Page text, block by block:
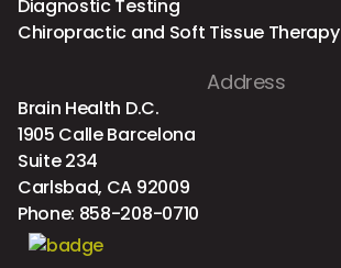
Diagnostic Testing
Chiropractic and Soft Tissue Therapy
Address
Brain Health D.C.
1905 Calle Barcelona
Suite 234
Carlsbad, CA 92009
Phone: 858-208-0710